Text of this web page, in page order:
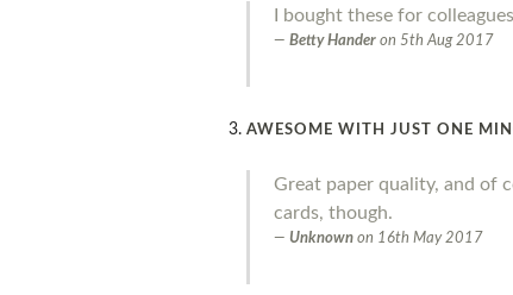
I bought these for
Betty Hander on 5th Aug 2017
AWESOME WITH JUST ONE
Great paper quality, and of
cards, though.
Unknown on 16th May 2017